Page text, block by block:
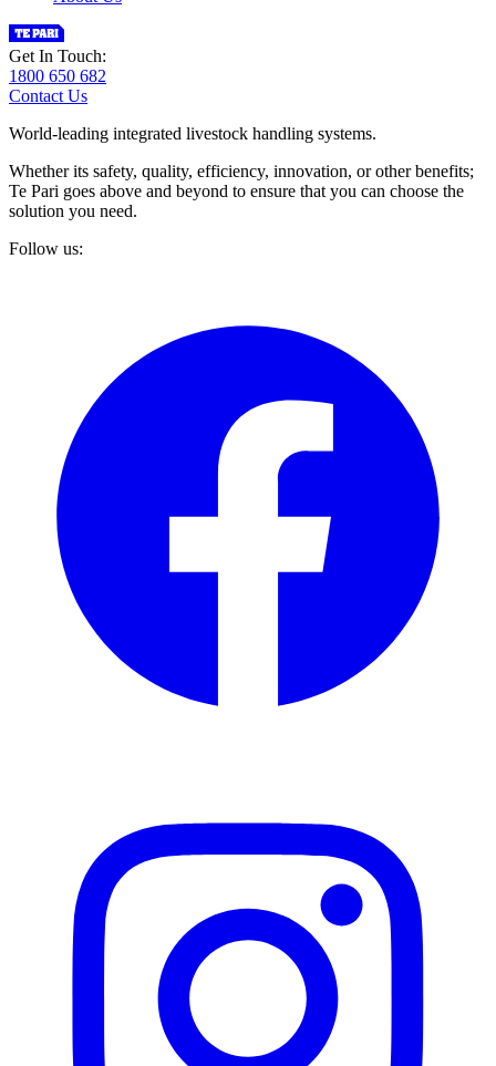
Get In Touch:
1800 650 682
Contact Us
World-leading integrated livestock handling systems.
Whether its safety, quality, efficiency, innovation, or other benefits;
Te Pari goes above and beyond to ensure that you can choose the
solution you need.
Follow us: